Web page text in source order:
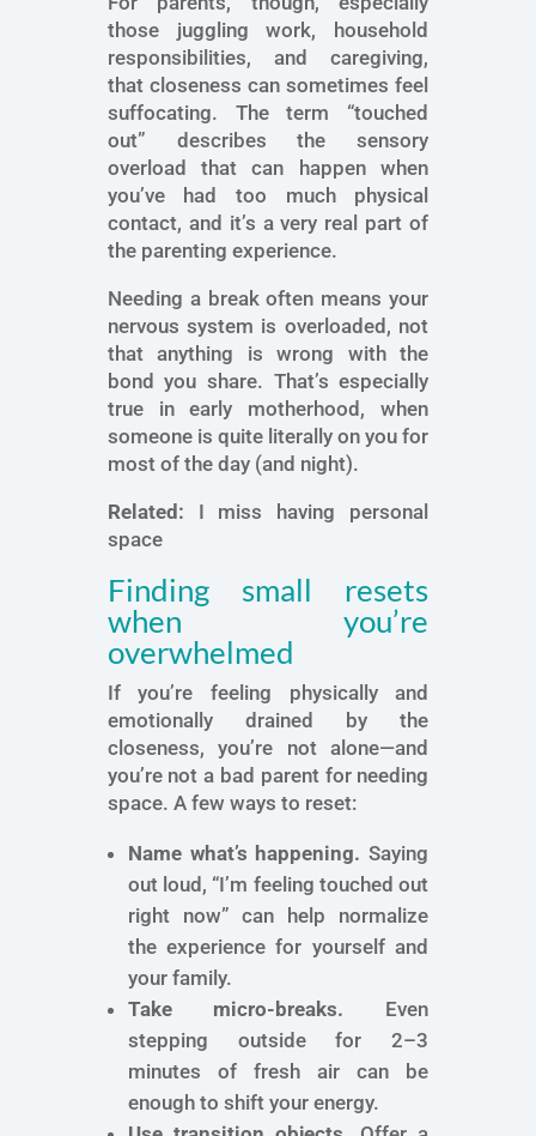
those juggling work, household
responsibilities, and caregiving,
that closeness can sometimes feel
suffocating. The term “touched
out” describes the sensory
overload that can happen when
you’ve had too much physical
contact, and it’s a very real part of
the parenting experience.
Needing a break often means your
nervous system is overloaded, not
that anything is wrong with the
bond you share. That’s especially
true in early motherhood, when
someone is quite literally on you for
most of the day (and night).
Related: I miss having personal
space
Finding small resets
when you’re
overwhelmed
If you’re feeling physically and
emotionally drained by the
closeness, you’re not alone—and
you’re not a bad parent for needing
space. A few ways to reset:
Name what’s happening. Saying
out loud, “I’m feeling touched out
right now” can help normalize
the experience for yourself and
your family.
Take micro-breaks. Even
stepping outside for 2–3
minutes of fresh air can be
enough to shift your energy.